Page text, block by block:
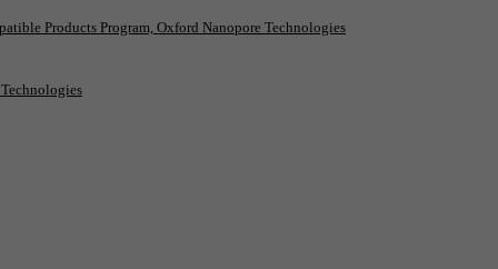
Products Program, Oxford Nanopore Technologies